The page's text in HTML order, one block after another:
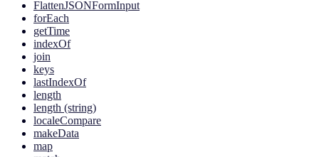
FlattenJSONFormInput
forEach
getTime
indexOf
join
keys
lastIndexOf
length
length (string)
localeCompare
makeData
map